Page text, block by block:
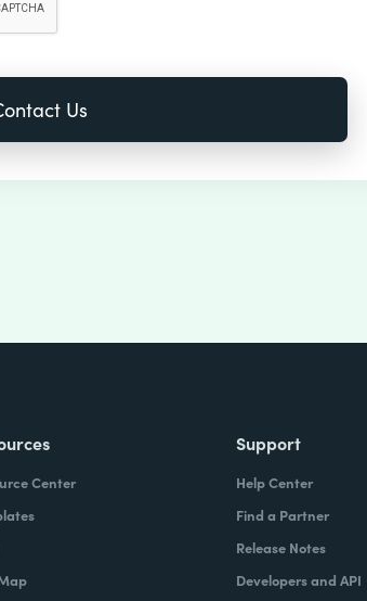
Center
Support
Help Center
Find a Partner
Release Notes
Developers and API